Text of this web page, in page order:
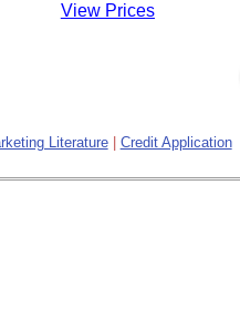
View Prices
Literature| Credit Application